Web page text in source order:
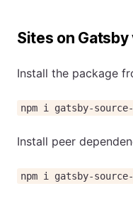
Sites on Gatsby
Install the package
npm i gatsby-
Install peer
npm i gatsby-